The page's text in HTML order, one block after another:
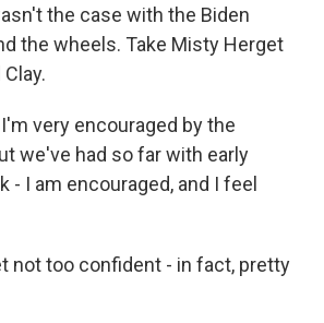
the case with the Biden
the wheels. Take Misty Herget
I'm very encouraged by the
we've had so far with early
- I am encouraged, and I feel
not too confident - in fact, pretty